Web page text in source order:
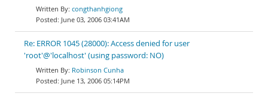
congthanhgiong
June 03, 2006 03:41AM
Re: ERROR 1045 (28000): Access denied for user
'root'@'localhost' (using password: NO)
Robinson Cunha
June 13, 2006 05:14PM